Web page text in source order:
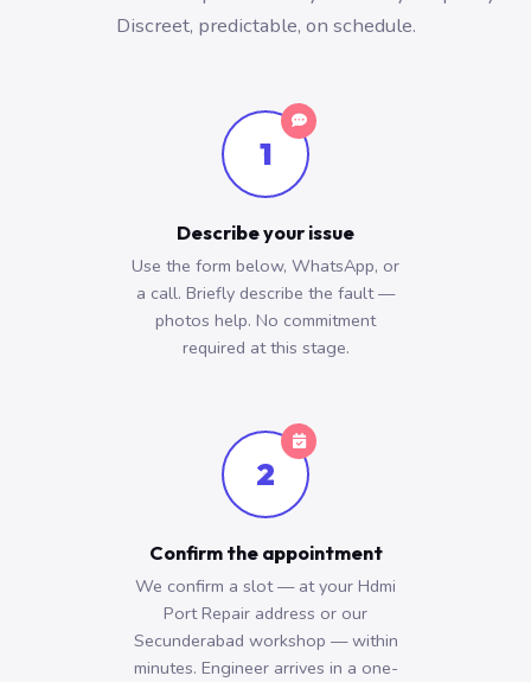
Discreet, predictable, on schedule.
1
Describe your issue
Use the form below, WhatsApp, or
a call. Briefly describe the fault —
photos help. No commitment
required at this stage.
2
Confirm the appointment
We confirm a slot — at your Hdmi
Port Repair address or our
Secunderabad workshop — within
minutes. Engineer arrives in a one-